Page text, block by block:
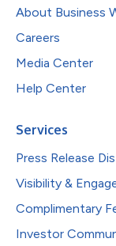
About Business
Careers
Media Center
Help Center
Services
Press Release
Visibility &
Complimentary
Investor